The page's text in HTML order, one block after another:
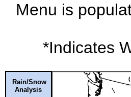
Menu is
*Indicates
Rain/Snow
Analysis